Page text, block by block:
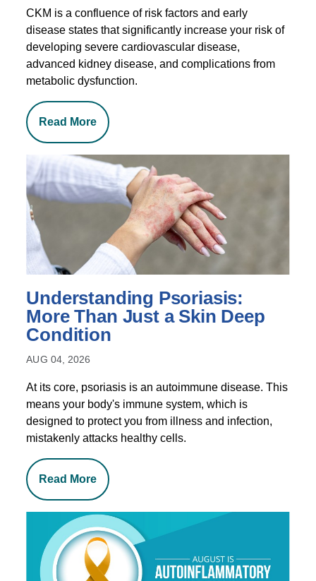
CKM is a confluence of risk factors and early
disease states that significantly increase your risk of
developing severe cardiovascular disease,
advanced kidney disease, and complications from
metabolic dysfunction.
Read More
Understanding Psoriasis:
More Than Just a Skin Deep
Condition
AUG 04, 2026
At its core, psoriasis is an autoimmune disease. This
means your body's immune system, which is
designed to protect you from illness and infection,
mistakenly attacks healthy cells.
Read More